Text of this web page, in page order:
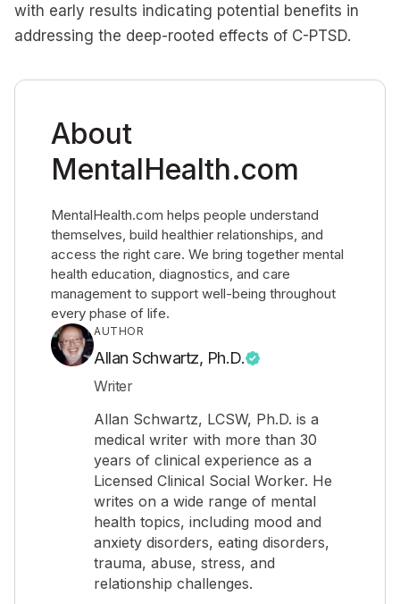
with early results indicating potential benefits in
addressing the deep-rooted effects of C-PTSD.
About
MentalHealth.com
MentalHealth.com helps people understand
themselves, build healthier relationships, and
access the right care. We bring together mental
health education, diagnostics, and care
management to support well-being throughout
every phase of life.
AUTHOR
Allan Schwartz, Ph.D.
Writer
Allan Schwartz, LCSW, Ph.D. is a
medical writer with more than 30
years of clinical experience as a
Licensed Clinical Social Worker. He
writes on a wide range of mental
health topics, including mood and
anxiety disorders, eating disorders,
trauma, abuse, stress, and
relationship challenges.